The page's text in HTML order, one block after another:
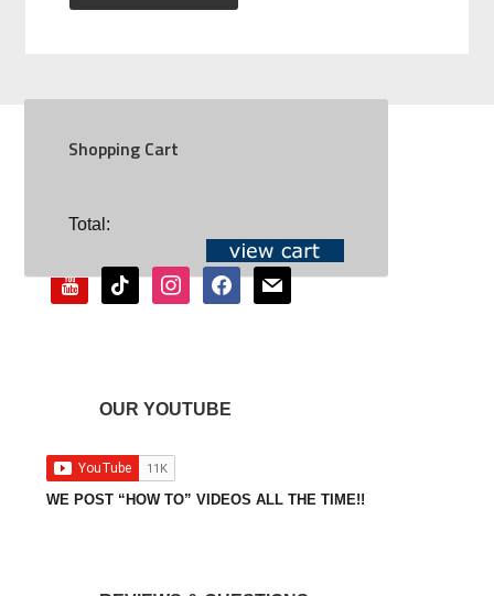
Shopping Cart
Total:SOCIAL
youtubetiktok instagramfacebookmail
OUR YOUTUBE
WE POST “HOW TO” VIDEOS ALL THE TIME!!